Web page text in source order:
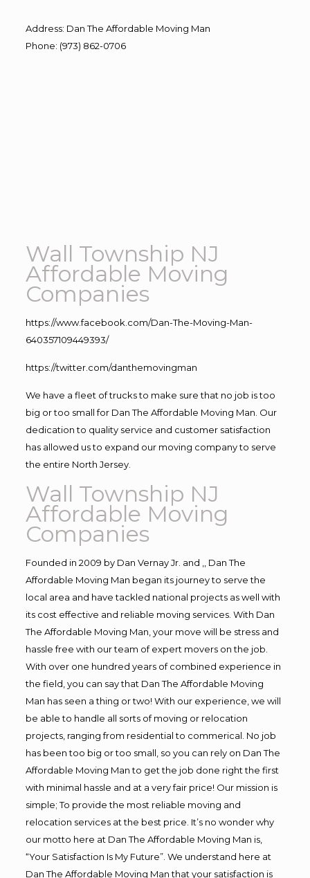
Address: Dan The Affordable Moving Man
Phone: (973) 862-0706
Wall Township NJ
Affordable Moving
Companies
https://www.facebook.com/Dan-The-Moving-Man-
640357109449393/
https://twitter.com/danthemovingman
We have a fleet of trucks to make sure that no job is too
big or too small for Dan The Affordable Moving Man. Our
dedication to quality service and customer satisfaction
has allowed us to expand our moving company to serve
the entire North Jersey.
Wall Township NJ
Affordable Moving
Companies
Founded in 2009 by Dan Vernay Jr. and ,, Dan The
Affordable Moving Man began its journey to serve the
local area and have tackled national projects as well with
its cost effective and reliable moving services. With Dan
The Affordable Moving Man, your move will be stress and
hassle free with our team of expert movers on the job.
With over one hundred years of combined experience in
the field, you can say that Dan The Affordable Moving
Man has seen a thing or two! With our experience, we will
be able to handle all sorts of moving or relocation
projects, ranging from residential to commerical. No job
has been too big or too small, so you can rely on Dan The
Affordable Moving Man to get the job done right the first
with minimal hassle and at a very fair price! Our mission is
simple; To provide the most reliable moving and
relocation services at the best price. It’s no wonder why
our motto here at Dan The Affordable Moving Man is,
“Your Satisfaction Is My Future”. We understand here at
Dan The Affordable Moving Man that your satisfaction is